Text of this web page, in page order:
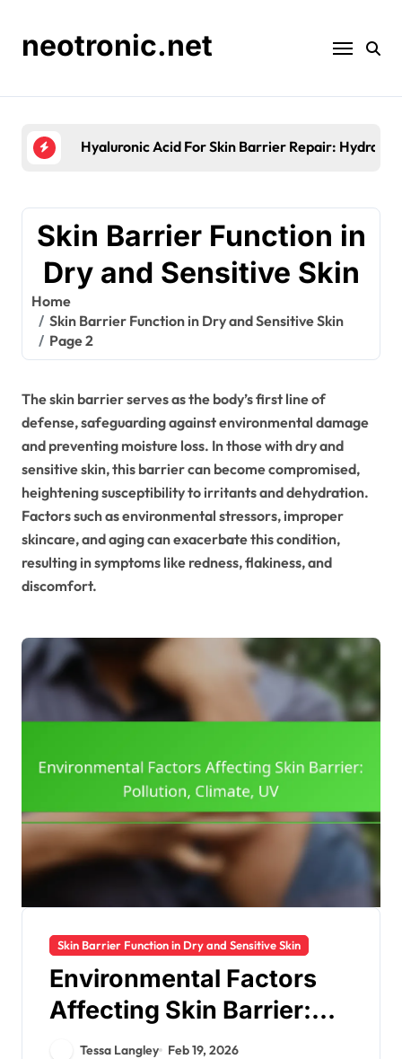
contentneotronic.net
Skin Barrier Testing Methods: Techniques,
Skin Barrier Function in
Dry and Sensitive Skin
Home
Skin Barrier Function in Dry and Sensitive Skin
Page 2
The skin barrier serves as the body’s first line of
defense, safeguarding against environmental damage
and preventing moisture loss. In those with dry and
sensitive skin, this barrier can become compromised,
heightening susceptibility to irritants and dehydration.
Factors such as environmental stressors, improper
skincare, and aging can exacerbate this condition,
resulting in symptoms like redness, flakiness, and
discomfort.
Skin Barrier Function in Dry and Sensitive Skin
Environmental Factors
Affecting Skin Barrier:
Pollution, Climate, UV
Tessa Langley Feb 19, 2026